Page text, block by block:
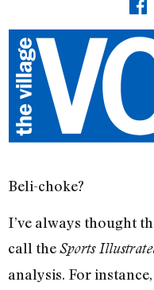
Beli-choke?
I’ve always thought
call theSports
analysis. For